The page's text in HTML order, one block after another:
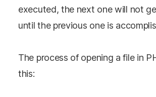
executed, the next one will not
until the previous one is
The process of opening a file in
this: